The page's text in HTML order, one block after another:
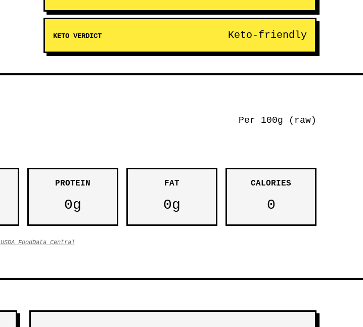
KETO VERDICT Keto-friendly
Per 100g (raw)
PROTEIN
0g
FAT
0g
CALORIES
0
USDA FoodData Central